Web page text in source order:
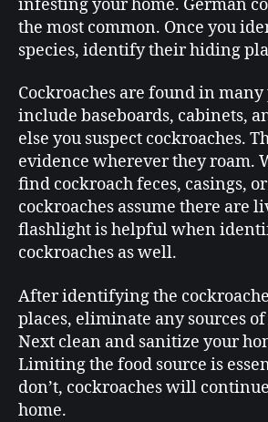
infesting your home. German
the most common. Once you
species, identify their hiding
Cockroaches are found in many
include baseboards, cabinets,
else you suspect cockroaches.
evidence wherever they roam.
find cockroach feces, casings,
cockroaches assume there are
flashlight is helpful when
cockroaches as well.
After identifying the
places, eliminate any sources
Next clean and sanitize your
Limiting the food source is
don’t, cockroaches will
home.